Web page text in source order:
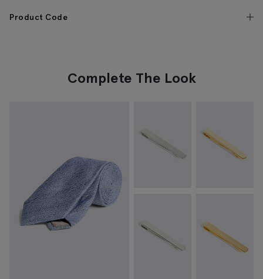
Product Code
Complete The Look